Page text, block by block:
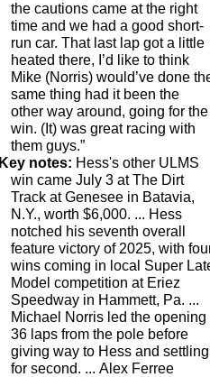
the cautions came at the right
time and we had a good short-
run car. That last lap got a little
heated there, I’d like to think
Mike (Norris) would’ve done
same thing had it been the
other way around, going for the
win. (It) was great racing with
them guys.”
Key notes: Hess's other ULMS
win came July 3 at The Dirt
Track at Genesee in Batavia,
N.Y., worth $6,000. ... Hess
notched his seventh overall
feature victory of 2025, with
wins coming in local Super
Model competition at Eriez
Speedway in Hammett, Pa. ...
Michael Norris led the opening
36 laps from the pole before
giving way to Hess and settling
for second. ... Alex Ferree